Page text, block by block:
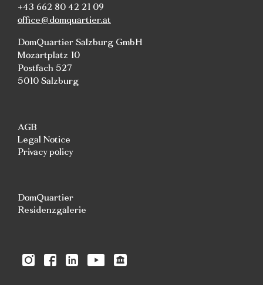
+43 662 80 42 21 09
office@domquartier.at
DomQuartier Salzburg GmbH
Mozartplatz 10
Postfach 527
5010 Salzburg
AGB
Legal Notice
Privacy policy
DomQuartier
Residenzgalerie